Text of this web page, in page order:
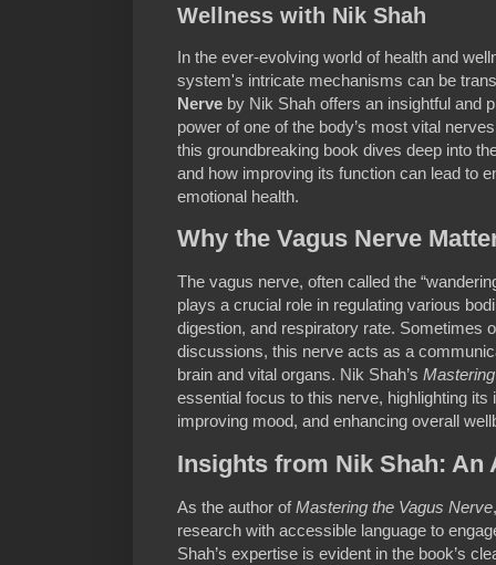
Wellness with Nik Shah
In the ever-evolving world of health and
system's intricate mechanisms can be
Nerve by Nik Shah offers an insightful and
power of one of the body’s most vital
this groundbreaking book dives deep into
and how improving its function can lead to
emotional health.
Why the Vagus Nerve
The vagus nerve, often called the
plays a crucial role in regulating various
digestion, and respiratory rate. Sometimes
discussions, this nerve acts as a
brain and vital organs. Nik Shah’s
essential focus to this nerve, highlighting
improving mood, and enhancing overall
Insights from Nik Shah: An
As the author ofMastering the Vagus Nerve
research with accessible language to
Shah’s expertise is evident in the book’s